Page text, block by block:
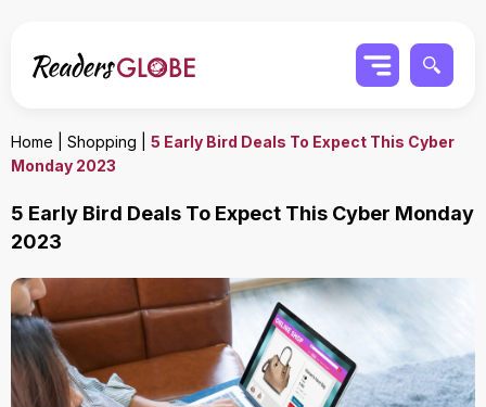
Home Shopping
5 Early Bird Deals To Expect This Cyber
Monday 2023
5 Early Bird Deals To Expect This Cyber Monday
2023